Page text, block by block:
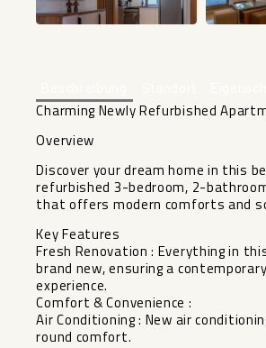
Charming Newly Refurbished
Overview
Discover your dream home in this
refurbished 3-bedroom, 2-
that offers modern comforts and
Key Features
Fresh Renovation : Everything in
brand new, ensuring a
experience.
Comfort & Convenience :
Air Conditioning : New air
round comfort.